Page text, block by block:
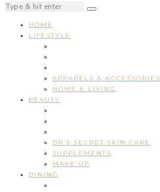
HOME
LIFESTYLE
APPARELS & ACCESSORIES
HOME & LIVING
BEAUTY
DR’S SECRET SKIN CARE
SUPPLEMENTS
MAKE UP
DINING